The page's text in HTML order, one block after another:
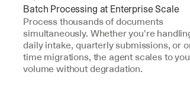
Batch Processing at Enterprise Scale
Process thousands of documents
simultaneously. Whether you're
daily intake, quarterly submissions, or
time migrations, the agent scales to
volume without degradation.